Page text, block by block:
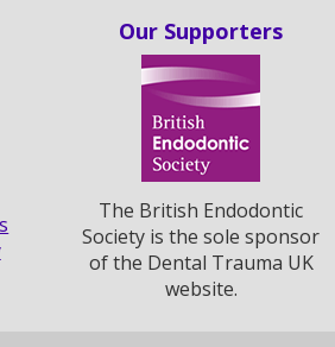
Our Supporters
The British Endodontic
Society is the sole sponsor
of the Dental Trauma UK
website.